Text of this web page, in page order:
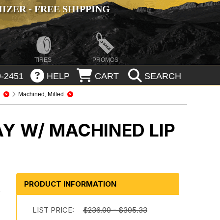
- FREE SHIPPING
TIRES PROMOS
2451 HELP CART SEARCH
Machined, Milled
W/ MACHINED LIP
PRODUCT INFORMATION
LIST PRICE: $236.00 - $305.33